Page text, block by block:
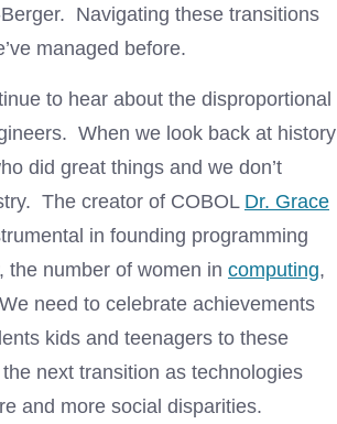
Navigating these transitions
managed before.
to hear about the disproportional
When we look back at history
did great things and we don’t
The creator of COBOL Dr. Grace
in founding programming
number of women in computing,
need to celebrate achievements
kids and teenagers to these
next transition as technologies
and more social disparities.